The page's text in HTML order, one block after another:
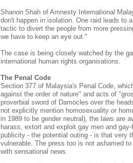
Shanon Shah of Amnesty International
don't happen in isolation. One raid leads to
tactic to divert the people from more
we have to keep an eye out."
The case is being closely watched by the
international human rights organisations.
The Penal Code
Section 377 of Malaysia's Penal Code,
against the order of nature" and acts of
proverbial sword of Damocles over the
not explicitly mention homosexuality or
in 1989 to be gender neutral), the laws are
harass, extort and exploit gay men and
publicity - the potential outing - is that very
vulnerable. The press too is not ashamed
with sensational news.